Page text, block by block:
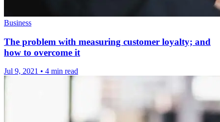
Business
The problem with measuring customer loyalty; and
how to overcome it
Jul 9, 2021 • 4 min read